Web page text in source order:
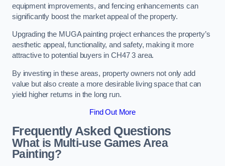
equipment improvements, and fencing enhancements can
significantly boost the market appeal of the property.
Upgrading the MUGA painting project enhances the property’s
aesthetic appeal, functionality, and safety, making it more
attractive to potential buyers in CH47 3 area.
By investing in these areas, property owners not only add
value but also create a more desirable living space that can
yield higher returns in the long run.
Find Out More
Frequently Asked Questions
What is Multi-use Games Area
Painting?